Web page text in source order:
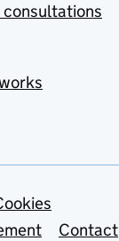
consultations
Contact